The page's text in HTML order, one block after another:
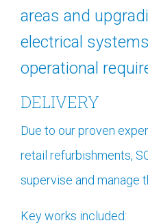
areas and
electrical
operational
DELIVERY
Due to our proven
retail refurbishments,
supervise and manage
Key works included: